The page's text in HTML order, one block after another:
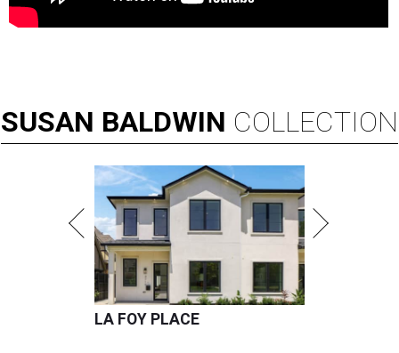
SUSAN BALDWIN COLLECTION
LA FOY PLACE